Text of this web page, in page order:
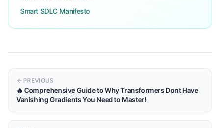
Smart SDLC Manifesto
PREVIOUS
🔥 Comprehensive Guide to Why Transformers Dont Have
Vanishing Gradients You Need to Master!